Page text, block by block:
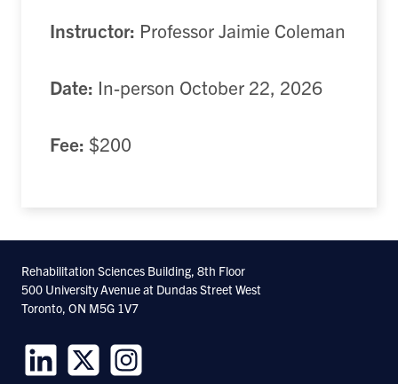
Instructor: Professor Jaimie Coleman
Date: In-person October 22, 2026
Fee: $200
Rehabilitation Sciences Building, 8th Floor
500 University Avenue at Dundas Street West
Toronto, ON M5G 1V7